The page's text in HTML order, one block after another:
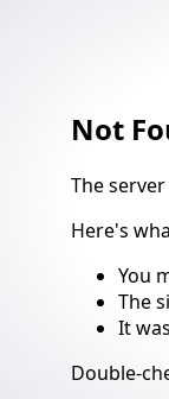
Not
The
Here's
You
The
It
Double-